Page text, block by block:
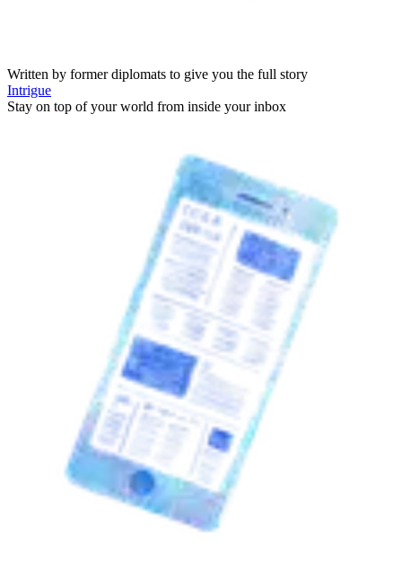
Written by former diplomats to give you the full story
Intrigue
Stay on top of your world from inside your inbox